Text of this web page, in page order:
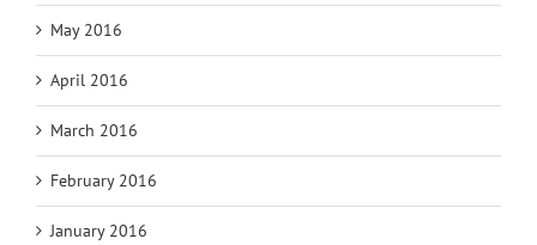
May 2016
April 2016
March 2016
February 2016
January 2016